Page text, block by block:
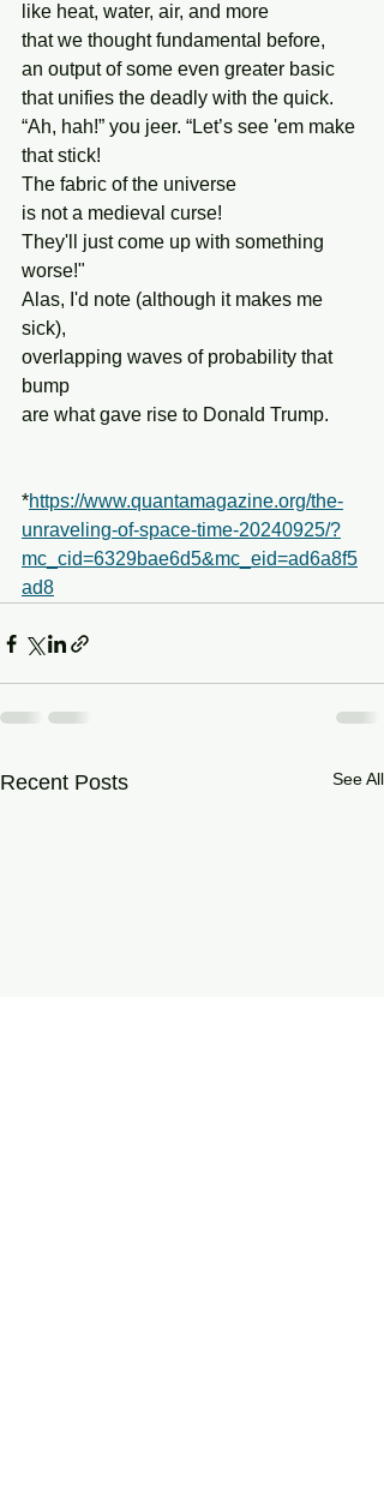
like heat, water, air, and more
that we thought fundamental before,
an output of some even greater basic
that unifies the deadly with the quick.
“Ah, hah!” you jeer. “Let’s see 'em make
that stick!
The fabric of the universe
is not a medieval curse!
They'll just come up with something
worse!"
Alas, I'd note (although it makes me
sick),
overlapping waves of probability that
bump
are what gave rise to Donald Trump.
*https://www.quantamagazine.org/the-
unraveling-of-space-time-20240925/?
mc_cid=6329bae6d5&mc_eid=ad6a8f5
ad8
Recent Posts See All